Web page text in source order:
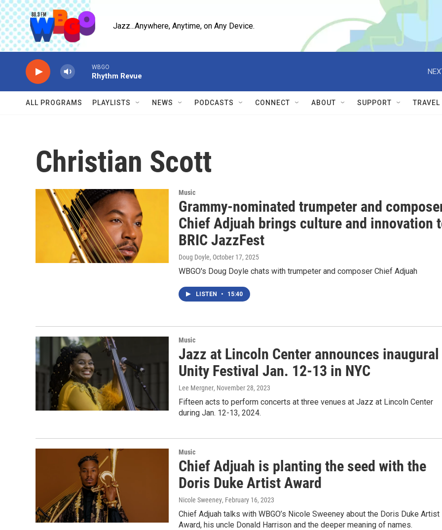
Skip to main content
Jazz...Anywhere, Anytime, on Any Device.
WBGO
Rhythm Revue
ALL PROGRAMS PLAYLISTS NEWS PODCASTS CONNECT ABOUT SUPPORT TRAVEL
Christian Scott
Music
Grammy-nominated trumpeter and
Chief Adjuah brings culture and innovation
BRIC JazzFest
Doug Doyle, October 17, 2025
WBGO's Doug Doyle chats with trumpeter and composer Chief Adjuah
LISTEN • 15:40
Music
Jazz at Lincoln Center announces inaugural
Unity Festival Jan. 12-13 in NYC
Lee Mergner, November 28, 2023
Fifteen acts to perform concerts at three venues at Jazz at Lincoln Center
during Jan. 12-13, 2024.
Music
Chief Adjuah is planting the seed with the
Doris Duke Artist Award
Nicole Sweeney, February 16, 2023
Chief Adjuah talks with WBGO’s Nicole Sweeney about the Doris Duke Artist
Award, his uncle Donald Harrison and the deeper meaning of names.